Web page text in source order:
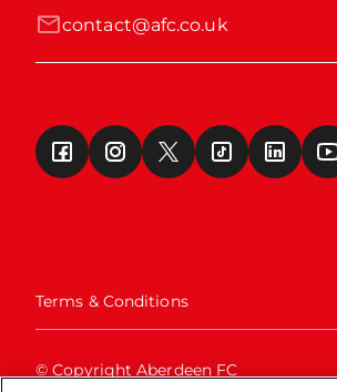
contact@afc.co.uk
Terms & Conditions
© Copyright Aberdeen FC